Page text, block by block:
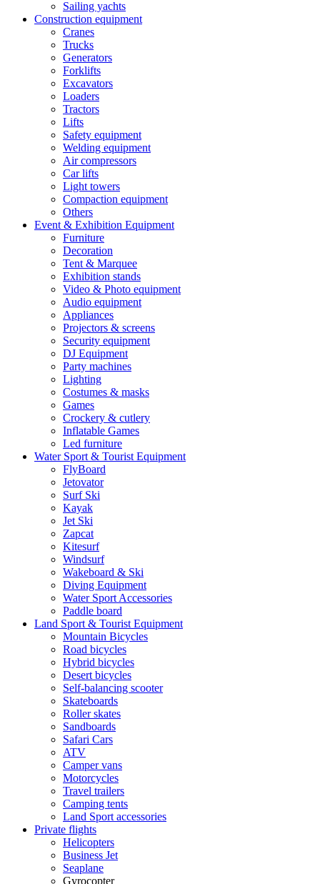
Sailing yachts
Construction equipment
Cranes
Trucks
Generators
Forklifts
Excavators
Loaders
Tractors
Lifts
Safety equipment
Welding equipment
Air compressors
Car lifts
Light towers
Compaction equipment
Others
Event & Exhibition Equipment
Furniture
Decoration
Tent & Marquee
Exhibition stands
Video & Photo equipment
Audio equipment
Appliances
Projectors & screens
Security equipment
DJ Equipment
Party machines
Lighting
Costumes & masks
Games
Crockery & cutlery
Inflatable Games
Led furniture
Water Sport & Tourist Equipment
FlyBoard
Jetovator
Surf Ski
Kayak
Jet Ski
Zapcat
Kitesurf
Windsurf
Wakeboard & Ski
Diving Equipment
Water Sport Accessories
Paddle board
Land Sport & Tourist Equipment
Mountain Bicycles
Road bicycles
Hybrid bicycles
Desert bicycles
Self-balancing scooter
Skateboards
Roller skates
Sandboards
Safari Cars
ATV
Camper vans
Motorcycles
Travel trailers
Camping tents
Land Sport accessories
Private flights
Helicopters
Business Jet
Seaplane
Gyrocopter